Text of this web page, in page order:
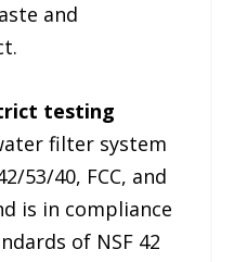
and
testing
filter system
53/40, FCC, and
is in compliance
of NSF 42